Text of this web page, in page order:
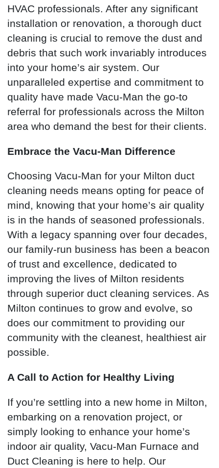
HVAC professionals. After any significant
installation or renovation, a thorough duct
cleaning is crucial to remove the dust and
debris that such work invariably introduces
into your home’s air system. Our
unparalleled expertise and commitment to
quality have made Vacu-Man the go-to
referral for professionals across the Milton
area who demand the best for their clients.
Embrace the Vacu-Man Difference
Choosing Vacu-Man for your Milton duct
cleaning needs means opting for peace of
mind, knowing that your home’s air quality
is in the hands of seasoned professionals.
With a legacy spanning over four decades,
our family-run business has been a beacon
of trust and excellence, dedicated to
improving the lives of Milton residents
through superior duct cleaning services. As
Milton continues to grow and evolve, so
does our commitment to providing our
community with the cleanest, healthiest air
possible.
A Call to Action for Healthy Living
If you’re settling into a new home in Milton,
embarking on a renovation project, or
simply looking to enhance your home’s
indoor air quality, Vacu-Man Furnace and
Duct Cleaning is here to help. Our